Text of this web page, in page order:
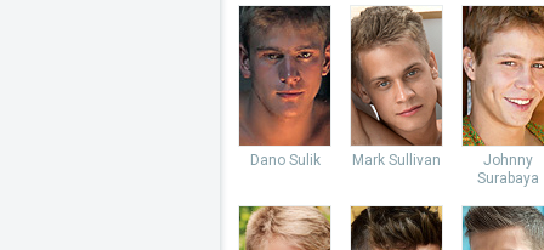
Dano Sulik Mark Sullivan
Johnny
Surabaya